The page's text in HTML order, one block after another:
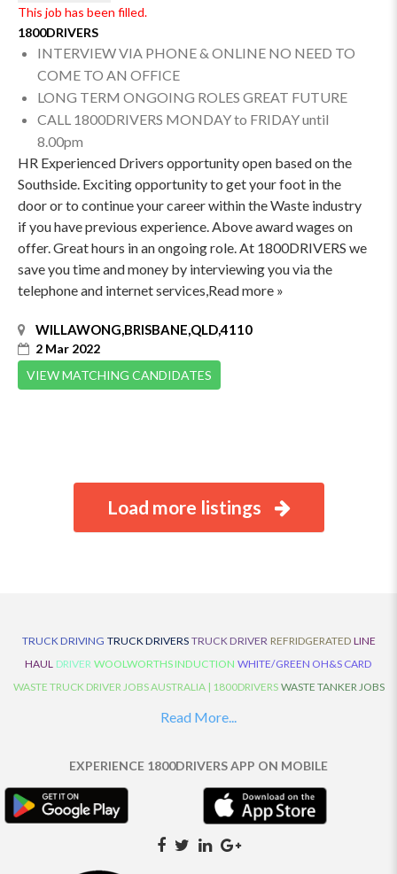
This job has been filled.
1800DRIVERS
INTERVIEW VIA PHONE & ONLINE NO NEED TO
COME TO AN OFFICE
LONG TERM ONGOING ROLES GREAT FUTURE
CALL 1800DRIVERS MONDAY to FRIDAY until
8.00pm
HR Experienced Drivers opportunity open based on the
Southside. Exciting opportunity to get your foot in the
door or to continue your career within the Waste industry
if you have previous experience. Above award wages on
offer. Great hours in an ongoing role. At 1800DRIVERS we
save you time and money by interviewing you via the
telephone and internet services,Read more »
WILLAWONG,BRISBANE,QLD,4110
2 Mar 2022
VIEW MATCHING CANDIDATES
Load more listings
TRUCK DRIVING TRUCK DRIVERS TRUCK DRIVER REFRIDGERATED LINE
HAUL DRIVER WOOLWORTHS INDUCTION WHITE/GREEN OH&S CARD
WASTE TRUCK DRIVER JOBS AUSTRALIA | 1800DRIVERS WASTE TANKER JOBS
AUSTRALIA | 1800DRIVERS
TAUT LINER SYNCHROMESH DRIVER JOBS
AUSTRALIA | 1800DRIVERS
SYNCHRO GEARBOX SYNCHRO SYDNEY LOCAL
KNOWLEDGE DRIVER JOBS | 1800DRIVERS SYDNEY LOCAL DRIVER JOBS
AUSTRALIA | 1800DRIVERS
Read More...
EXPERIENCE 1800DRIVERS APP ON MOBILE